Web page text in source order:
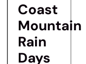
Coast
Mountain
Rain
Days